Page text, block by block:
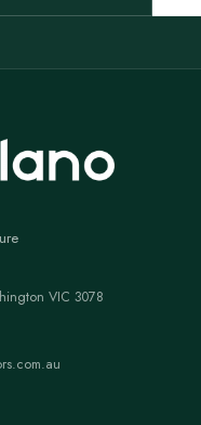
VIC 3078